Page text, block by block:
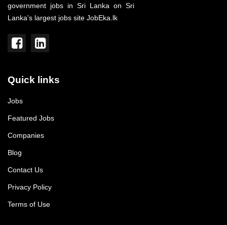
government jobs in Sri Lanka on Sri
Lanka's largest jobs site JobEka.lk
Quick links
Jobs
Featured Jobs
Companies
Blog
Contact Us
Privacy Policy
Terms of Use